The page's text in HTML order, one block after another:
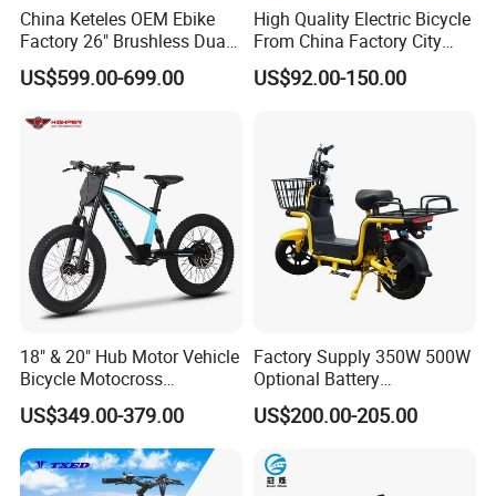
vehicles,our group provides high-quality
products and unparalleled service through
continuous technological innovation
Our company has large-scale production and
warehousing capabilities. Improving product
quality, improving employee quality, strict
quality assurance system and sound
management system, and high-quality after-
sales service are our foundation. Our
company adheres to the principle of "quality
first, reputation first" and provides customers
with various types of products with quality and
China Keteles OEM Ebike
Factory 26" Brushless Dual
Motor Electric Fat Bicycle
for Cycle, Mountain, Ctiy
US$599.00-699.00
High Quality Electric Bicycle
From China Factory City
Bike for Sale
US$92.00-150.00
18" & 20" Hub Motor Vehicle
Bicycle Motocross
Mountain Motor Bike
Electric Balance Bike Kids
US$349.00-379.00
Factory Supply 350W 500W
Optional Battery
Lightweight E-Bike Carbon
Fiber Customized Mini
Carrying
US$200.00-205.00